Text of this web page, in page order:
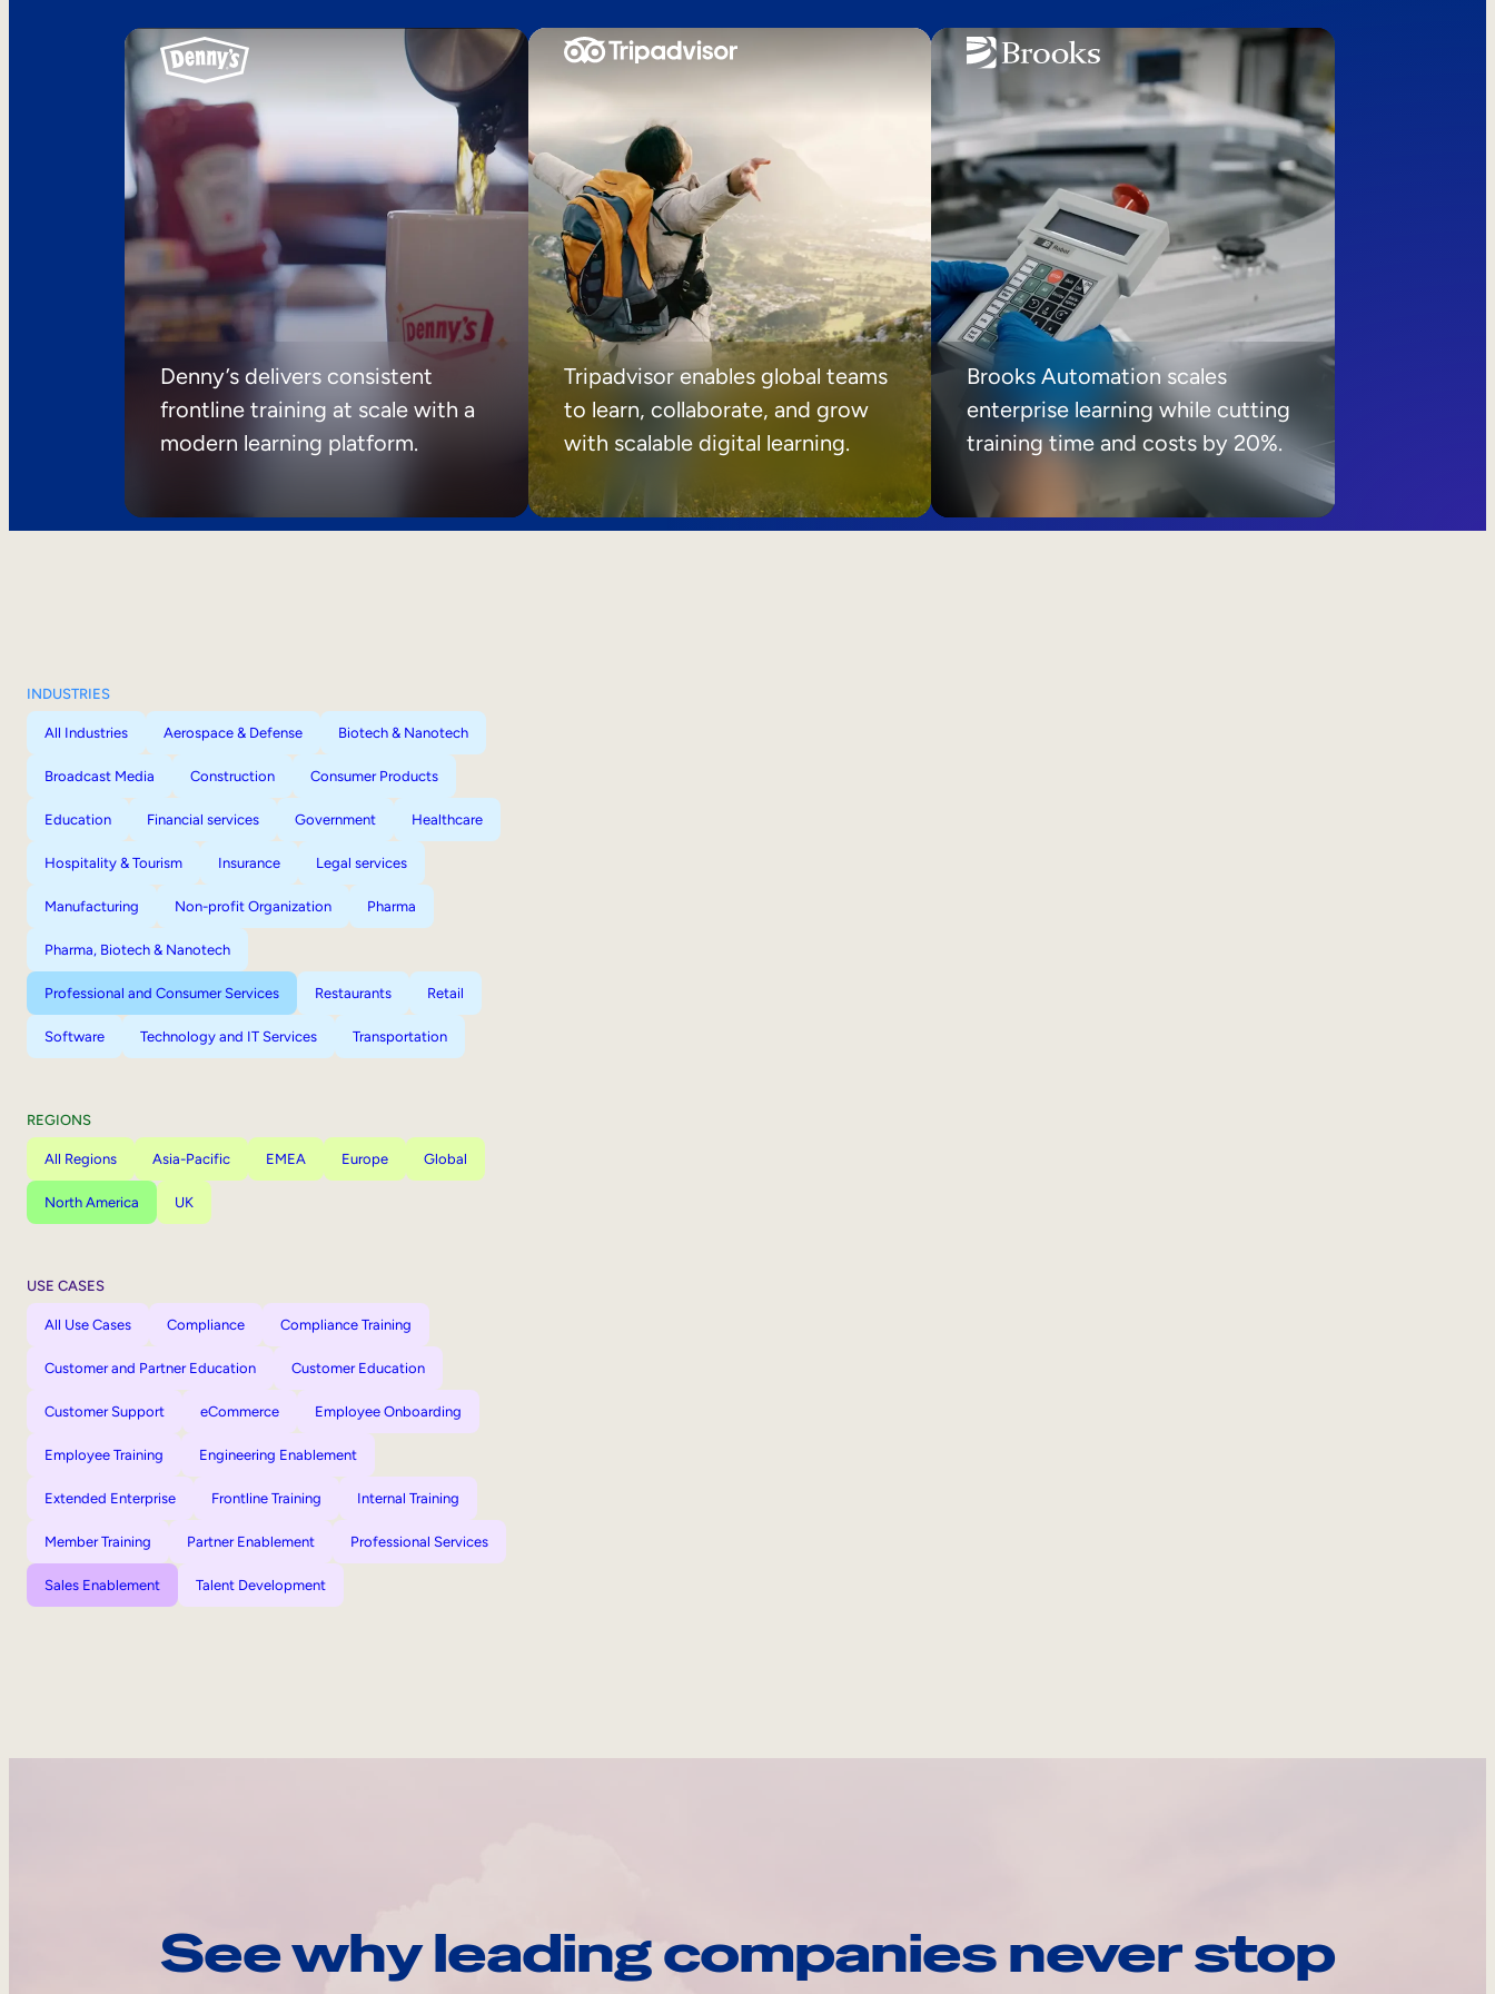
Denny’s delivers consistent
frontline training at scale with a
modern learning platform.
Tripadvisor enables global teams
to learn, collaborate, and grow
with scalable digital learning.
Brooks Automation scales
enterprise learning while cutting
training time and costs by 20%.
INDUSTRIES
All Industries Aerospace & Defense Biotech & Nanotech
Broadcast Media Construction Consumer Products
Education Financial services Government Healthcare
Hospitality & Tourism Insurance Legal services
Manufacturing Non-profit Organization Pharma
Pharma, Biotech & Nanotech
Professional and Consumer Services Restaurants Retail
Software Technology and IT Services Transportation
REGIONS
All Regions Asia-Pacific EMEA Europe Global
North America UK
USE CASES
All Use Cases Compliance Compliance Training
Customer and Partner Education Customer Education
Customer Support eCommerce Employee Onboarding
Employee Training Engineering Enablement
Extended Enterprise Frontline Training Internal Training
Member Training Partner Enablement Professional Services
Sales Enablement Talent Development
See why leading companies never stop